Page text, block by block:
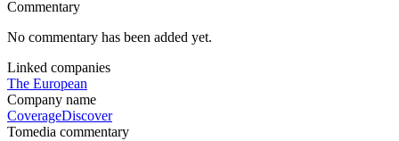
Commentary
No commentary has been added yet.
Linked companies
The European
Company name
CoverageDiscover
Tomedia commentary